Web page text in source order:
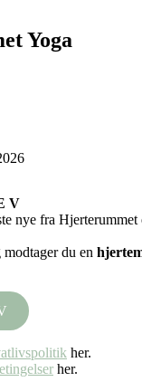
Yoga
V
nye fra
du en
her.
her.